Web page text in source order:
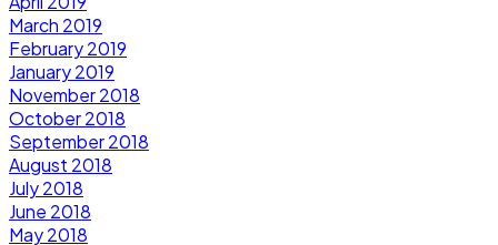
March 2019
February 2019
January 2019
November 2018
October 2018
September 2018
August 2018
July 2018
June 2018
May 2018